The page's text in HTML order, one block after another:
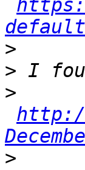
>
>
>
>